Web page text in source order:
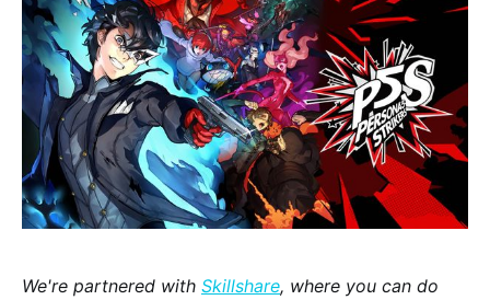
We're partnered with Skillshare, where you can do